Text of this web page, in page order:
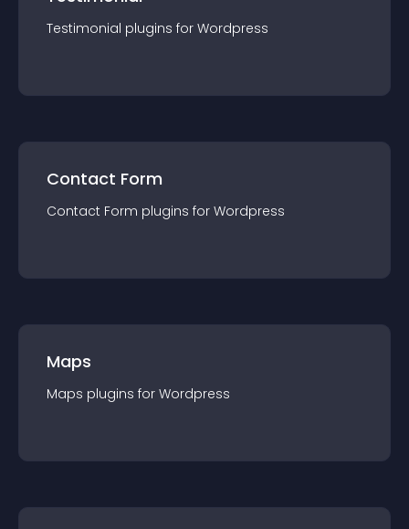
Testimonial plugins for Wordpress
Contact Form
Contact Form plugins for Wordpress
Maps
Maps plugins for Wordpress